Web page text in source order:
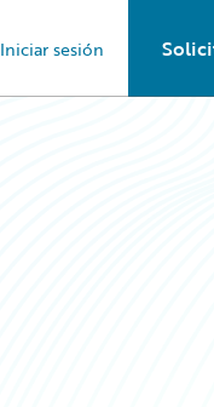
Iniciar sesión